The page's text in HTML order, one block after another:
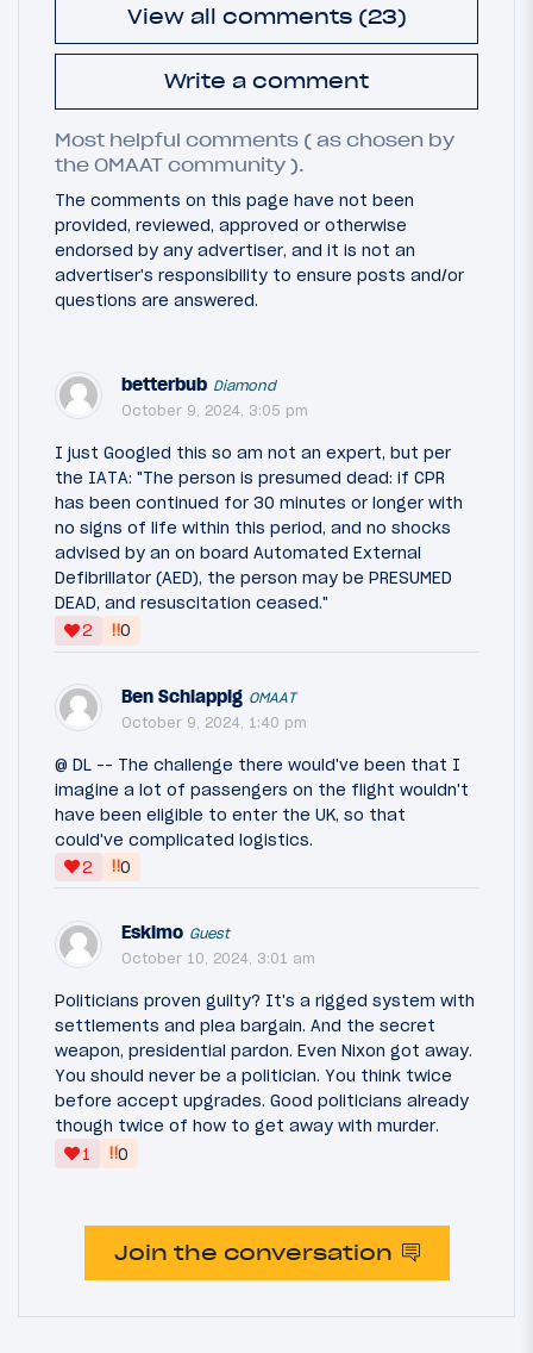
View all comments (23)
Write a comment
Most helpful comments ( as chosen by
the OMAAT community ).
The comments on this page have not been
provided, reviewed, approved or otherwise
endorsed by any advertiser, and it is not an
advertiser's responsibility to ensure posts and/or
questions are answered.
betterbub Diamond
October 9, 2024, 3:05 pm
I just Googled this so am not an expert, but per
the IATA: "The person is presumed dead: if CPR
has been continued for 30 minutes or longer with
no signs of life within this period, and no shocks
advised by an on board Automated External
Defibrillator (AED), the person may be PRESUMED
DEAD, and resuscitation ceased."
2
‼0
Ben Schlappig OMAAT
October 9, 2024, 1:40 pm
@ DL -- The challenge there would've been that I
imagine a lot of passengers on the flight wouldn't
have been eligible to enter the UK, so that
could've complicated logistics.
2
‼0
Eskimo Guest
October 10, 2024, 3:01 am
Politicians proven guilty? It's a rigged system with
settlements and plea bargain. And the secret
weapon, presidential pardon. Even Nixon got away.
You should never be a politician. You think twice
before accept upgrades. Good politicians already
though twice of how to get away with murder.
1
‼0
Join the conversation